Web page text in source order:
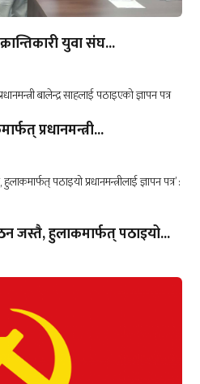
युवा संघ...
प्रधानमन्त्री...
जस्तै, हुलाकमार्फत् पठाइयो...